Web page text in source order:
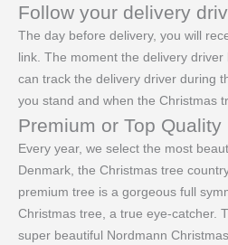
Follow your delivery
The day before delivery, you will
link. The moment the delivery
can track the delivery driver during
you stand and when the Christmas
Premium or Top Quality
Every year, we select the most
Denmark, the Christmas tree
premium tree is a gorgeous full
Christmas tree, a true eye-catcher.
super beautiful Nordmann